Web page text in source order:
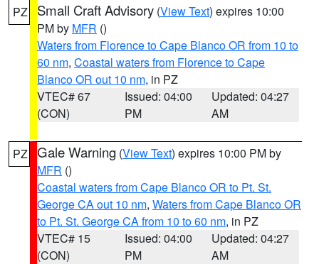
PZ Small Craft Advisory (View Text) expires 10:00
PM by MFR ()
Waters from Florence to Cape Blanco OR from 10 to
60 nm, Coastal waters from Florence to Cape
Blanco OR out 10 nm, in PZ
VTEC# 67
(CON)
Issued: 04:00
PM
Updated: 04:27
AM
PZ Gale Warning (View Text) expires 10:00 PM by
MFR ()
Coastal waters from Cape Blanco OR to Pt. St.
George CA out 10 nm, Waters from Cape Blanco OR
to Pt. St. George CA from 10 to 60 nm, in PZ
VTEC# 15
(CON)
Issued: 04:00
PM
Updated: 04:27
AM